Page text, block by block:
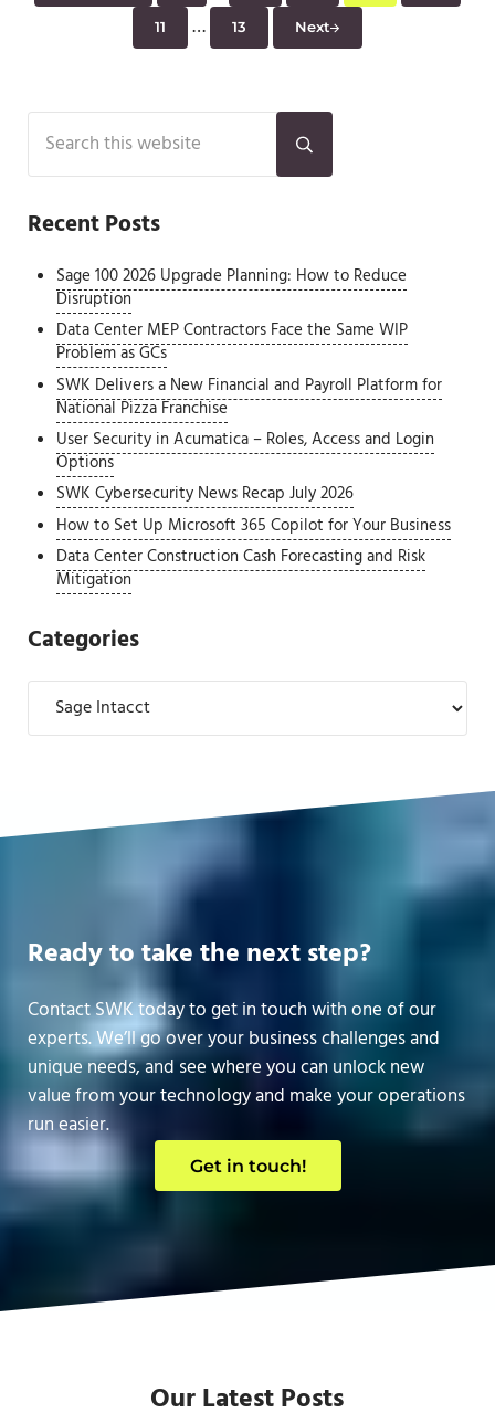
Page
11 Interim pages omitted
… Page
13 Next
Sidebar
Search this website
Submit search
Recent Posts
Sage 100 2026 Upgrade Planning: How to Reduce
Disruption
Data Center MEP Contractors Face the Same WIP
Problem as GCs
SWK Delivers a New Financial and Payroll Platform for
National Pizza Franchise
User Security in Acumatica – Roles, Access and Login
Options
SWK Cybersecurity News Recap July 2026
How to Set Up Microsoft 365 Copilot for Your Business
Data Center Construction Cash Forecasting and Risk
Mitigation
Categories
Categories
Ready to take the next step?
Contact SWK today to get in touch with one of our
experts. We’ll go over your business challenges and
unique needs, and see where you can unlock new
value from your technology and make your operations
run easier.
Get in touch!
Our Latest Posts